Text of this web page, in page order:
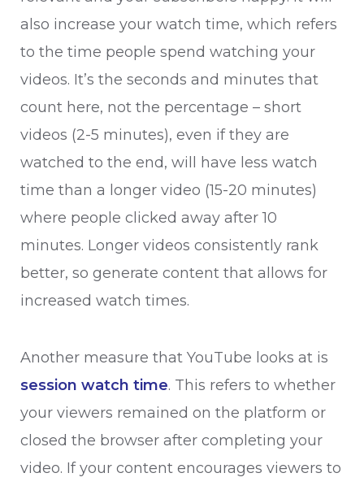
also increase your watch time, which refers
to the time people spend watching your
videos. It’s the seconds and minutes that
count here, not the percentage – short
videos (2-5 minutes), even if they are
watched to the end, will have less watch
time than a longer video (15-20 minutes)
where people clicked away after 10
minutes. Longer videos consistently rank
better, so generate content that allows for
increased watch times.
Another measure that YouTube looks at is
session watch time. This refers to whether
your viewers remained on the platform or
closed the browser after completing your
video. If your content encourages viewers to